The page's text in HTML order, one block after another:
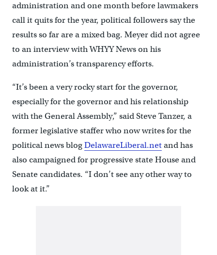
administration and one month before lawmakers
call it quits for the year, political followers say the
results so far are a mixed bag. Meyer did not agree
to an interview with WHYY News on his
administration’s transparency efforts.
“It’s been a very rocky start for the governor,
especially for the governor and his relationship
with the General Assembly,” said Steve Tanzer, a
former legislative staffer who now writes for the
political news blogDelawareLiberal.netand has
also campaigned for progressive state House and
Senate candidates. “I don’t see any other way to
look at it.”